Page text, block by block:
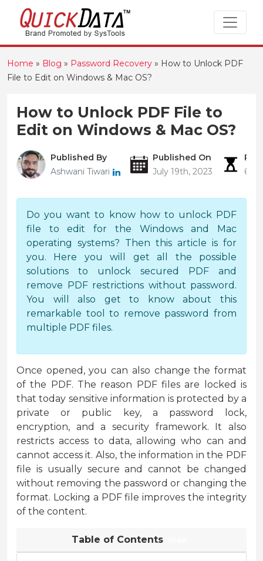
Home » Blog » Password Recovery » How to Unlock PDF
File to Edit on Windows & Mac OS?
How to Unlock PDF File to
Edit on Windows & Mac OS?
Published By
Ashwani Tiwari
Published On
July 19th, 2023
6
Do you want to know how to unlock PDF
file to edit for the Windows and Mac
operating systems? Then this article is for
you. Here you will get all the possible
solutions to unlock secured PDF and
remove PDF restrictions without password.
You will also get to know about this
remarkable tool to remove password from
multiple PDF files.
Once opened, you can also change the format
of the PDF. The reason PDF files are locked is
that today sensitive information is protected by a
private or public key, a password lock,
encryption, and a security framework. It also
restricts access to data, allowing who can and
cannot access it. Also, the information in the PDF
file is usually secure and cannot be changed
without removing the password or changing the
format. Locking a PDF file improves the integrity
of the content.
Table of Contents